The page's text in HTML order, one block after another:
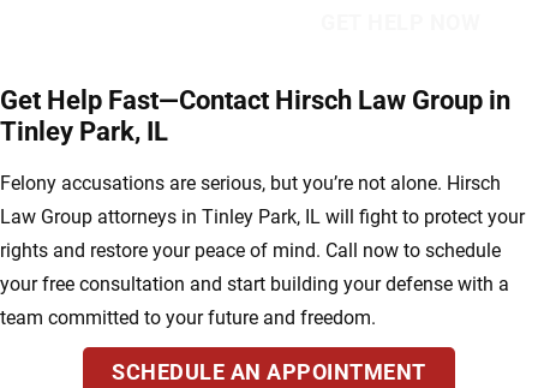
Get Help Fast—Contact Hirsch Law Group in
Tinley Park, IL
Felony accusations are serious, but you’re not alone. Hirsch
Law Group attorneys in Tinley Park, IL will fight to protect your
rights and restore your peace of mind. Call now to schedule
your free consultation and start building your defense with a
team committed to your future and freedom.
SCHEDULE AN APPOINTMENT